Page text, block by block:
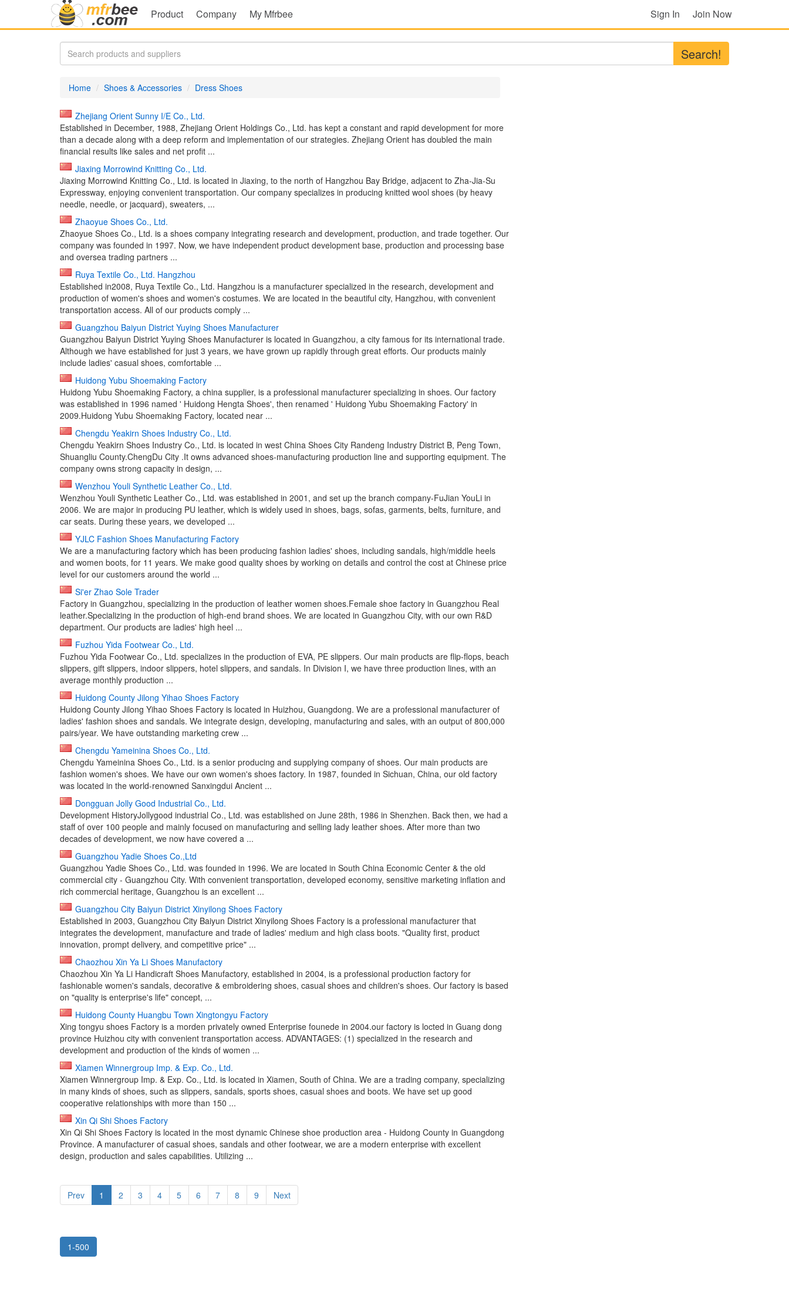
Product Company My Mfrbee Sign In Join Now
Search!
Home Shoes & Accessories Dress Shoes
Zhejiang Orient Sunny I/E Co., Ltd.
Established in December, 1988, Zhejiang Orient Holdings Co., Ltd. has kept a constant and rapid development for more
than a decade along with a deep reform and implementation of our strategies. Zhejiang Orient has doubled the main
financial results like sales and net profit ...
Jiaxing Morrowind Knitting Co., Ltd.
Jiaxing Morrowind Knitting Co., Ltd. is located in Jiaxing, to the north of Hangzhou Bay Bridge, adjacent to Zha-Jia-Su
Expressway, enjoying convenient transportation. Our company specializes in producing knitted wool shoes (by heavy
needle, needle, or jacquard), sweaters, ...
Zhaoyue Shoes Co., Ltd.
Zhaoyue Shoes Co., Ltd. is a shoes company integrating research and development, production, and trade together. Our
company was founded in 1997. Now, we have independent product development base, production and processing base
and oversea trading partners ...
Ruya Textile Co., Ltd. Hangzhou
Established in2008, Ruya Textile Co., Ltd. Hangzhou is a manufacturer specialized in the research, development and
production of women's shoes and women's costumes. We are located in the beautiful city, Hangzhou, with convenient
transportation access. All of our products comply ...
Guangzhou Baiyun District Yuying Shoes Manufacturer
Guangzhou Baiyun District Yuying Shoes Manufacturer is located in Guangzhou, a city famous for its international trade.
Although we have established for just 3 years, we have grown up rapidly through great efforts. Our products mainly
include ladies' casual shoes, comfortable ...
Huidong Yubu Shoemaking Factory
Huidong Yubu Shoemaking Factory, a china supplier, is a professional manufacturer specializing in shoes. Our factory
was established in 1996 named ' Huidong Hengta Shoes', then renamed ' Huidong Yubu Shoemaking Factory' in
2009.Huidong Yubu Shoemaking Factory, located near ...
Chengdu Yeakirn Shoes Industry Co., Ltd.
Chengdu Yeakirn Shoes Industry Co., Ltd. is located in west China Shoes City Randeng Industry District B, Peng Town,
Shuangliu County.ChengDu City .It owns advanced shoes-manufacturing production line and supporting equipment. The
company owns strong capacity in design, ...
Wenzhou Youli Synthetic Leather Co., Ltd.
Wenzhou Youli Synthetic Leather Co., Ltd. was established in 2001, and set up the branch company-FuJian YouLi in
2006. We are major in producing PU leather, which is widely used in shoes, bags, sofas, garments, belts, furniture, and
car seats. During these years, we developed ...
YJLC Fashion Shoes Manufacturing Factory
We are a manufacturing factory which has been producing fashion ladies' shoes, including sandals, high/middle heels
and women boots, for 11 years. We make good quality shoes by working on details and control the cost at Chinese price
level for our customers around the world ...
Si'er Zhao Sole Trader
Factory in Guangzhou, specializing in the production of leather women shoes.Female shoe factory in Guangzhou Real
leather.Specializing in the production of high-end brand shoes. We are located in Guangzhou City, with our own R&D
department. Our products are ladies' high heel ...
Fuzhou Yida Footwear Co., Ltd.
Fuzhou Yida Footwear Co., Ltd. specializes in the production of EVA, PE slippers. Our main products are flip-flops, beach
slippers, gift slippers, indoor slippers, hotel slippers, and sandals. In Division I, we have three production lines, with an
average monthly production ...
Huidong County Jilong Yihao Shoes Factory
Huidong County Jilong Yihao Shoes Factory is located in Huizhou, Guangdong. We are a professional manufacturer of
ladies' fashion shoes and sandals. We integrate design, developing, manufacturing and sales, with an output of 800,000
pairs/year. We have outstanding marketing crew ...
Chengdu Yameinina Shoes Co., Ltd.
Chengdu Yameinina Shoes Co., Ltd. is a senior producing and supplying company of shoes. Our main products are
fashion women's shoes. We have our own women's shoes factory. In 1987, founded in Sichuan, China, our old factory
was located in the world-renowned Sanxingdui Ancient ...
Dongguan Jolly Good Industrial Co., Ltd.
Development HistoryJollygood industrial Co., Ltd. was established on June 28th, 1986 in Shenzhen. Back then, we had a
staff of over 100 people and mainly focused on manufacturing and selling lady leather shoes. After more than two
decades of development, we now have covered a ...
Guangzhou Yadie Shoes Co.,Ltd
Guangzhou Yadie Shoes Co., Ltd. was founded in 1996. We are located in South China Economic Center & the old
commercial city - Guangzhou City. With convenient transportation, developed economy, sensitive marketing inflation and
rich commercial heritage, Guangzhou is an excellent ...
Guangzhou City Baiyun District Xinyilong Shoes Factory
Established in 2003, Guangzhou City Baiyun District Xinyilong Shoes Factory is a professional manufacturer that
integrates the development, manufacture and trade of ladies' medium and high class boots. "Quality first, product
innovation, prompt delivery, and competitive price" ...
Chaozhou Xin Ya Li Shoes Manufactory
Chaozhou Xin Ya Li Handicraft Shoes Manufactory, established in 2004, is a professional production factory for
fashionable women's sandals, decorative & embroidering shoes, casual shoes and children's shoes. Our factory is based
on "quality is enterprise's life" concept, ...
Huidong County Huangbu Town Xingtongyu Factory
Xing tongyu shoes Factory is a morden privately owned Enterprise founede in 2004.our factory is locted in Guang dong
province Huizhou city with convenient transportation access. ADVANTAGES: (1) specialized in the research and
development and production of the kinds of women ...
Xiamen Winnergroup Imp. & Exp. Co., Ltd.
Xiamen Winnergroup Imp. & Exp. Co., Ltd. is located in Xiamen, South of China. We are a trading company, specializing
in many kinds of shoes, such as slippers, sandals, sports shoes, casual shoes and boots. We have set up good
cooperative relationships with more than 150 ...
Xin Qi Shi Shoes Factory
Xin Qi Shi Shoes Factory is located in the most dynamic Chinese shoe production area - Huidong County in Guangdong
Province. A manufacturer of casual shoes, sandals and other footwear, we are a modern enterprise with excellent
design, production and sales capabilities. Utilizing ...
Prev 1 2 3 4 5 6 7 8 9 Next
1-500